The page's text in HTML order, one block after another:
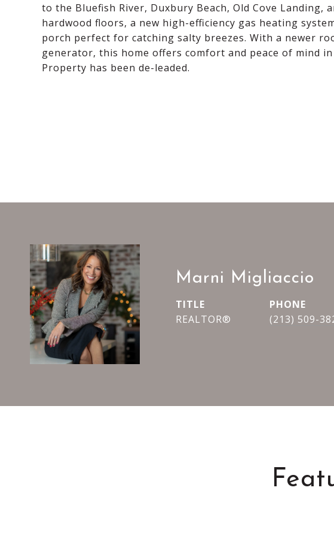
to the Bluefish River, Duxbury Beach, Old Cove Landing,
hardwood floors, a new high-efficiency gas heating
porch perfect for catching salty breezes. With a newer
generator, this home offers comfort and peace of mind
Property has been de-leaded.
Marni Migliaccio
TITLE
REALTOR®
PHONE
(213) 509-